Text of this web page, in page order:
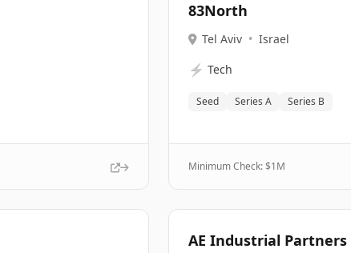
83North
Tel Aviv • Israel
⚡ Tech
Seed Series A Series B
Minimum Check: $1M
AE Industrial Partners